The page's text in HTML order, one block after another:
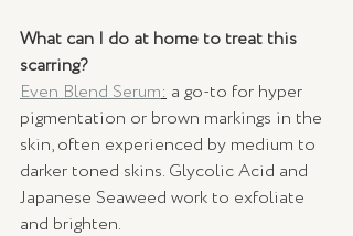
What can I do at home to treat this
scarring?
Even Blend Serum: a go-to for hyper
pigmentation or brown markings in the
skin, often experienced by medium to
darker toned skins. Glycolic Acid and
Japanese Seaweed work to exfoliate
and brighten.